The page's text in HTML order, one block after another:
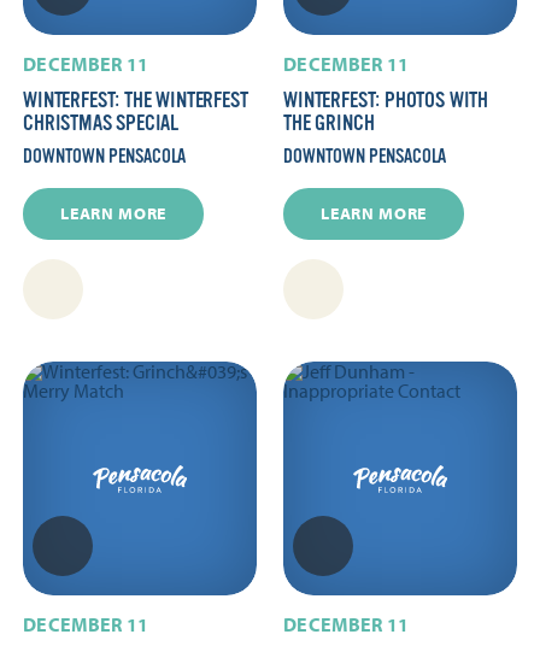
DECEMBER 11
WINTERFEST: THE WINTERFEST
CHRISTMAS SPECIAL
DOWNTOWN PENSACOLA
LEARN MORE
DECEMBER 11
WINTERFEST: PHOTOS WITH
THE GRINCH
DOWNTOWN PENSACOLA
LEARN MORE
DECEMBER 11
DECEMBER 11